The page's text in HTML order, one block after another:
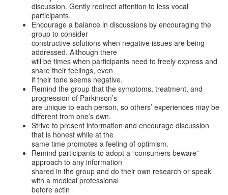
discussion. Gently redirect attention to less vocal
participants.
Encourage a balance in discussions by encouraging the
group to consider
constructive solutions when negative issues are being
addressed. Although there
will be times when participants need to freely express and
share their feelings, even
if their tone seems negative.
Remind the group that the symptoms, treatment, and
progression of Parkinson’s
are unique to each person, so others’ experiences may be
different from one’s own.
Strive to present information and encourage discussion
that is honest while at the
same time promotes a feeling of optimism.
Remind participants to adopt a “consumers beware”
approach to any information
shared in the group and do their own research or speak
with a medical professional
before actin